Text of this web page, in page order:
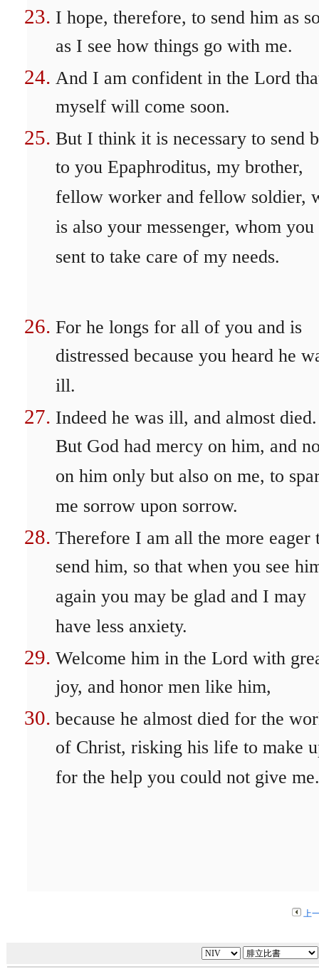
I hope, therefore, to send him as
as I see how things go with me.
And I am confident in the Lord
myself will come soon.
But I think it is necessary to send
to you Epaphroditus, my brother,
fellow worker and fellow soldier,
is also your messenger, whom you
sent to take care of my needs.
For he longs for all of you and is
distressed because you heard he
ill.
Indeed he was ill, and almost died.
But God had mercy on him, and
on him only but also on me, to
me sorrow upon sorrow.
Therefore I am all the more eager
send him, so that when you see
again you may be glad and I may
have less anxiety.
Welcome him in the Lord with
joy, and honor men like him,
because he almost died for the
of Christ, risking his life to make
for the help you could not give me.
上